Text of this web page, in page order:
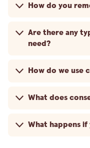
How do you
Are there any
need?
How do we use
What does
What happens